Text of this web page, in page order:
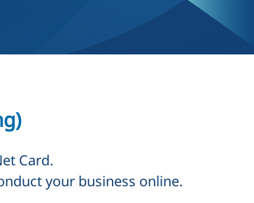
Card.
your business online.